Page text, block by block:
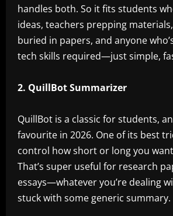
handles both. So it fits students
ideas, teachers prepping
buried in papers, and anyone
tech skills required—just simple,
2. QuillBot Summarizer
QuillBot is a classic for students,
favourite in 2026. One of its best
control how short or long you
That’s super useful for research
essays—whatever you’re dealing
stuck with some generic summary.